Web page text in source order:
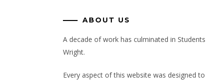
ABOUT US
A decade of work has culminated in Students
Wright.
Every aspect of this website was designed to